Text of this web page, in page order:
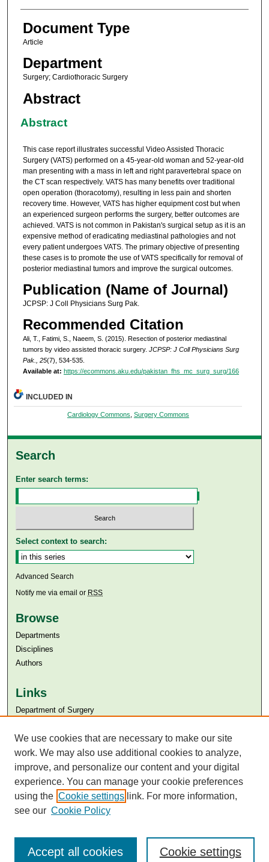
Document Type
Article
Department
Surgery; Cardiothoracic Surgery
Abstract
Abstract
This case report illustrates successful Video Assisted Thoracic
Surgery (VATS) performed on a 45-year-old woman and 52-year-old
man presenting with a mass in left and right paravertebral space on
the CT scan respectively. VATS has many benefits over traditional
open operation (thoracotomy), resulting in less pain and shorten
recovery time. However, VATS has higher equipment cost but when
an experienced surgeon performs the surgery, better outcomes are
achieved. VATS is not common in Pakistan's surgical setup as it is an
expensive method of eradicating mediastinal pathologies and not
every patient undergoes VATS. The primary objective of presenting
these cases is to promote the use of VATS specifically for removal of
posterior mediastinal tumors and improve the surgical outcomes.
Publication (Name of Journal)
JCPSP: J Coll Physicians Surg Pak.
Recommended Citation
Ali, T., Fatimi, S., Naeem, S. (2015). Resection of posterior mediastinal
tumors by video assisted thoracic surgery. JCPSP: J Coll Physicians Surg
Pak., 25(7), 534-535.
Available at: https://ecommons.aku.edu/pakistan_fhs_mc_surg_surg/166
INCLUDED IN
Cardiology Commons Surgery Commons
Search
Enter search terms:
Select context to search:
Advanced Search
Notify me via email or RSS
Browse
Departments
Disciplines
Authors
Links
Department of Surgery
Aga Khan University Libraries
SAFARI (AKU Libraries’ Catalogue)
We use cookies that are necessary to make our site
work. We may also use additional cookies to analyze,
improve, and personalize our content and your digital
experience. You can manage your cookie preferences
using the Cookie settings link. For more information,
see our Cookie Policy
Cookie settings
Accept all cookies